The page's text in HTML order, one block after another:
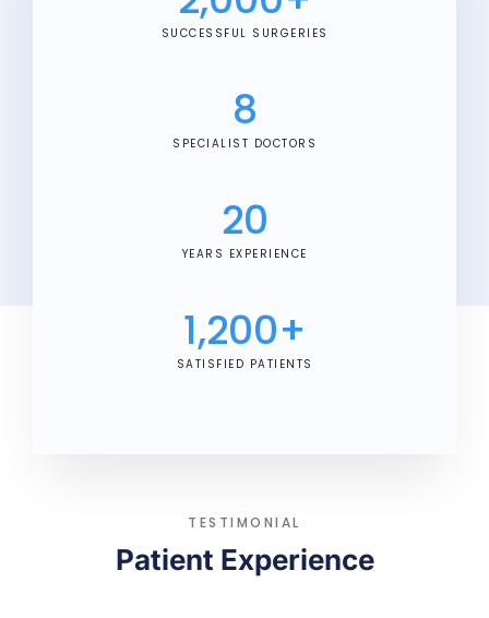
SUCCESSFUL SURGERIES
SPECIALIST DOCTORS
8
YEARS EXPERIENCE
20
SATISFIED PATIENTS
1,200+
TESTIMONIAL
Patient Experience